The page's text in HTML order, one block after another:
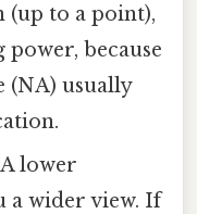
(up to a point),
because
(NA) usually
lower
a wider view. If